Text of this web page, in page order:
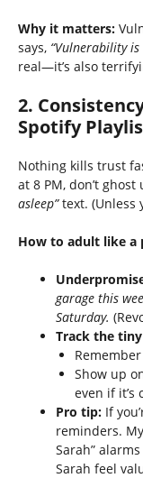
Why it matters:
says, “Vulnerability
real—it’s also
2.
Spotify
Nothing kills trust
at 8 PM, don’t
asleep”text. (Unless
How to adult like a
garage this
Saturday.
Track the
Show up
even if it’s
Pro tip: If
reminders.
Sarah”
Sarah feel